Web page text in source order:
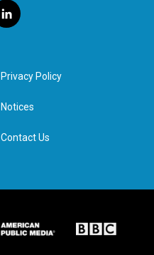
l
i
e
d
n
Privacy Policy
Notices
Contact Us